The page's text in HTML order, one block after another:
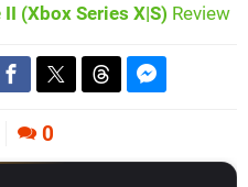
(Xbox Series X|S) Review
0